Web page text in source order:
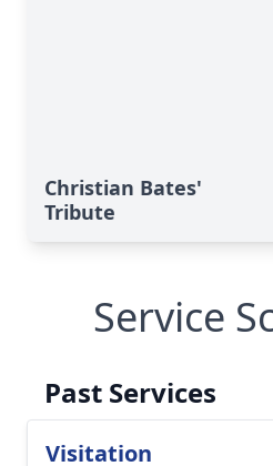
Christian Bates'
Tribute
Service
Past Services
Visitation